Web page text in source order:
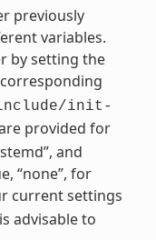
previously
variables.
by setting the
init-
provided for
and
“none”, for
current settings
advisable to